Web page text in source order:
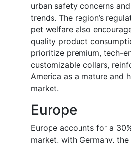
urban safety concerns
trends. The region’s
pet welfare also
quality product
prioritize premium, tech-
customizable collars,
America as a mature and
market.
Europe
Europe accounts for a
market, with Germany, the